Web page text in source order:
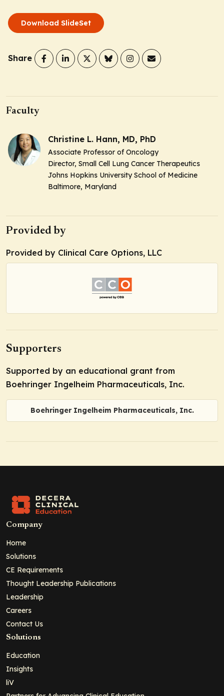
Download SlideSet
Share
Faculty
Christine L. Hann, MD, PhD
Associate Professor of Oncology
Director, Small Cell Lung Cancer Therapeutics
Johns Hopkins University School of Medicine
Baltimore, Maryland
Provided by
Provided by Clinical Care Options, LLC
Supporters
Supported by an educational grant from
Boehringer Ingelheim Pharmaceuticals, Inc.
Boehringer Ingelheim Pharmaceuticals, Inc.
Company
Home
Solutions
CE Requirements
Thought Leadership Publications
Leadership
Careers
Contact Us
Solutions
Education
Insights
liV